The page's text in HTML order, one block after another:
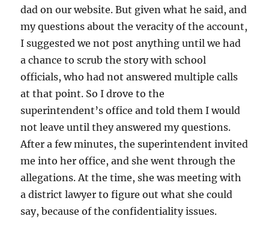
dad on our website. But given what he said, and
my questions about the veracity of the account,
I suggested we not post anything until we had
a chance to scrub the story with school
officials, who had not answered multiple calls
at that point. So I drove to the
superintendent’s office and told them I would
not leave until they answered my questions.
After a few minutes, the superintendent invited
me into her office, and she went through the
allegations. At the time, she was meeting with
a district lawyer to figure out what she could
say, because of the confidentiality issues.